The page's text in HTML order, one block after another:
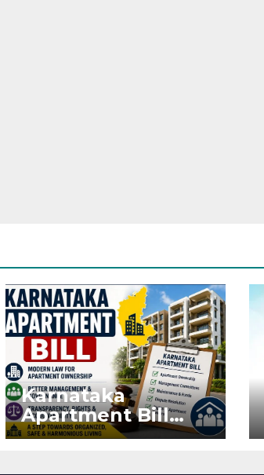
Karnataka
Apartment Bill
2026: Tejasvi Surya